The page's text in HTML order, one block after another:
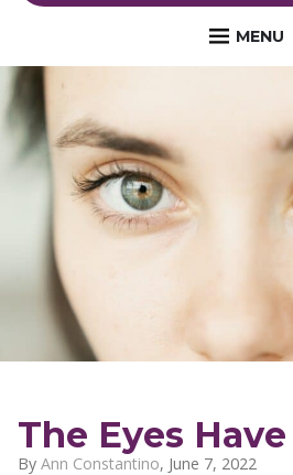
MENU
The Eyes
By Ann Constantino, June 7, 2022